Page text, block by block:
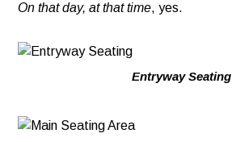
On that day, at that time, yes.
Entryway Seating